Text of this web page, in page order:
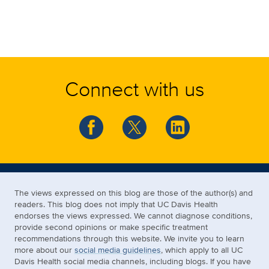
Connect with us
The views expressed on this blog are those of the author(s) and
readers. This blog does not imply that UC Davis Health
endorses the views expressed. We cannot diagnose conditions,
provide second opinions or make specific treatment
recommendations through this website. We invite you to learn
more about oursocial media guidelines, which apply to all UC
Davis Health social media channels, including blogs. If you have